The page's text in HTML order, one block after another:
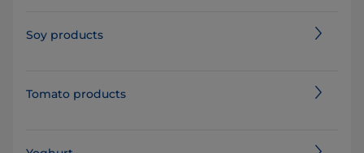
Soy products
Tomato products